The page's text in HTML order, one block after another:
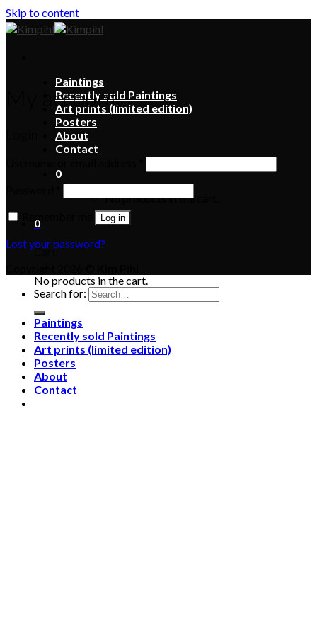
Skip to content
Paintings
Recently sold Paintings
Art prints (limited edition)
Posters
About
Contact
0
No products in the cart.
0
Cart
No products in the cart.
My account
Log in
Lost your password?
Search for:
Paintings
Recently sold Paintings
Art prints (limited edition)
Posters
About
Contact